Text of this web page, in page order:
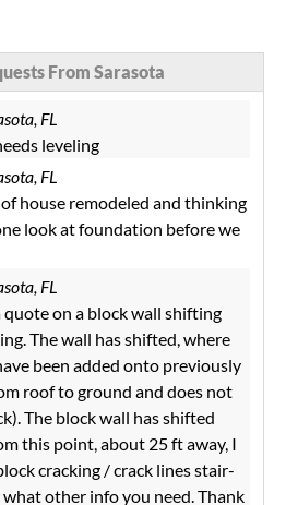
From Sarasota
FL
leveling
FL
house remodeled and thinking
look at foundation before we
FL
on a block wall shifting
The wall has shifted, where
been added onto previously
roof to ground and does not
The block wall has shifted
this point, about 25 ft away, I
cracking / crack lines stair-
other info you need. Thank